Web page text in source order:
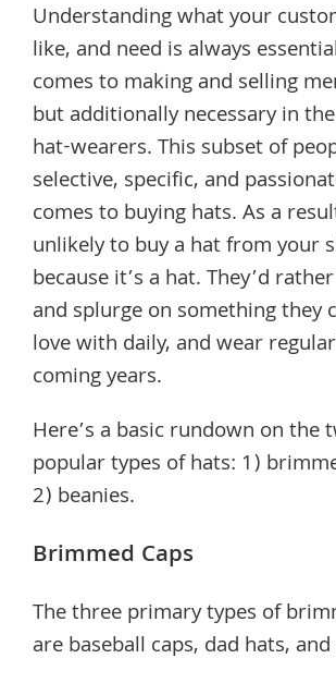
Understanding what your
like, and need is always
comes to making and selling
but additionally necessary in
hat-wearers. This subset of
selective, specific, and
comes to buying hats. As a
unlikely to buy a hat from your
because it’s a hat. They’d
and splurge on something they
love with daily, and wear
coming years.
Here’s a basic rundown on the
popular types of hats: 1)
2) beanies.
Brimmed Caps
The three primary types of
are baseball caps, dad hats,